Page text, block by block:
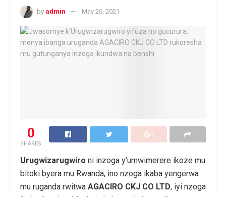
by admin May 26, 2021
0
SHARES
Urugwizarugwiro ni inzoga y’umwimerere ikoze mu
bitoki byera mu Rwanda, ino nzoga ikaba yengerwa
mu ruganda rwitwa AGACIRO CKJ CO LTD, iyi nzoga